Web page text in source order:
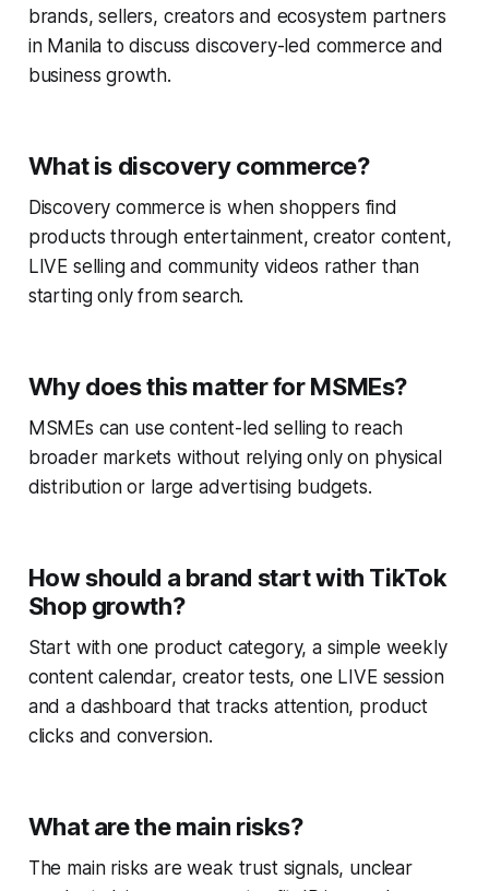
brands, sellers, creators and ecosystem partners
in Manila to discuss discovery-led commerce and
business growth.
What is discovery commerce?
Discovery commerce is when shoppers find
products through entertainment, creator content,
LIVE selling and community videos rather than
starting only from search.
Why does this matter for MSMEs?
MSMEs can use content-led selling to reach
broader markets without relying only on physical
distribution or large advertising budgets.
How should a brand start with TikTok
Shop growth?
Start with one product category, a simple weekly
content calendar, creator tests, one LIVE session
and a dashboard that tracks attention, product
clicks and conversion.
What are the main risks?
The main risks are weak trust signals, unclear